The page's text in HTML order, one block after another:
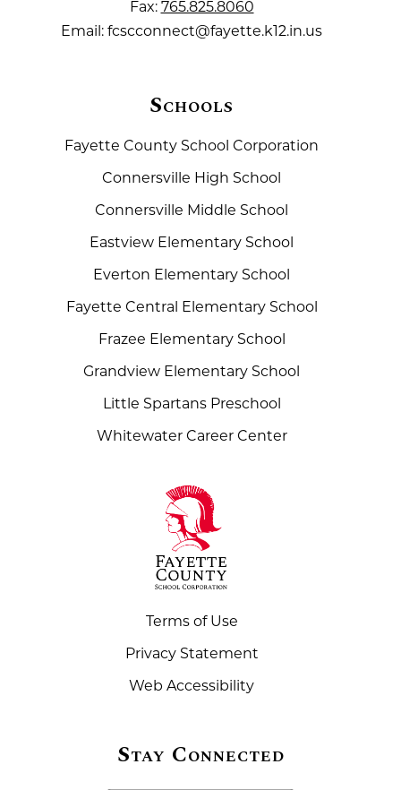
Fax: 765.825.8060
Email: fcscconnect@fayette.k12.in.us
Schools
Fayette County School Corporation
Connersville High School
Connersville Middle School
Eastview Elementary School
Everton Elementary School
Fayette Central Elementary School
Frazee Elementary School
Grandview Elementary School
Little Spartans Preschool
Whitewater Career Center
Terms of Use
Privacy Statement
Web Accessibility
Stay Connected